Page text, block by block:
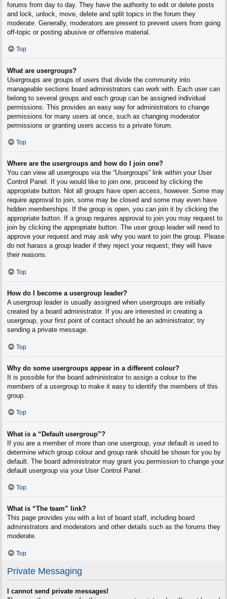
forums from day to day. They have the authority to edit or delete posts
and lock, unlock, move, delete and split topics in the forum they
moderate. Generally, moderators are present to prevent users from going
off-topic or posting abusive or offensive material.
Top
What are usergroups?
Usergroups are groups of users that divide the community into
manageable sections board administrators can work with. Each user can
belong to several groups and each group can be assigned individual
permissions. This provides an easy way for administrators to change
permissions for many users at once, such as changing moderator
permissions or granting users access to a private forum.
Top
Where are the usergroups and how do I join one?
You can view all usergroups via the “Usergroups” link within your User
Control Panel. If you would like to join one, proceed by clicking the
appropriate button. Not all groups have open access, however. Some may
require approval to join, some may be closed and some may even have
hidden memberships. If the group is open, you can join it by clicking the
appropriate button. If a group requires approval to join you may request to
join by clicking the appropriate button. The user group leader will need to
approve your request and may ask why you want to join the group. Please
do not harass a group leader if they reject your request; they will have
their reasons.
Top
How do I become a usergroup leader?
A usergroup leader is usually assigned when usergroups are initially
created by a board administrator. If you are interested in creating a
usergroup, your first point of contact should be an administrator; try
sending a private message.
Top
Why do some usergroups appear in a different colour?
It is possible for the board administrator to assign a colour to the
members of a usergroup to make it easy to identify the members of this
group.
Top
What is a “Default usergroup”?
If you are a member of more than one usergroup, your default is used to
determine which group colour and group rank should be shown for you by
default. The board administrator may grant you permission to change your
default usergroup via your User Control Panel.
Top
What is “The team” link?
This page provides you with a list of board staff, including board
administrators and moderators and other details such as the forums they
moderate.
Top
Private Messaging
I cannot send private messages!